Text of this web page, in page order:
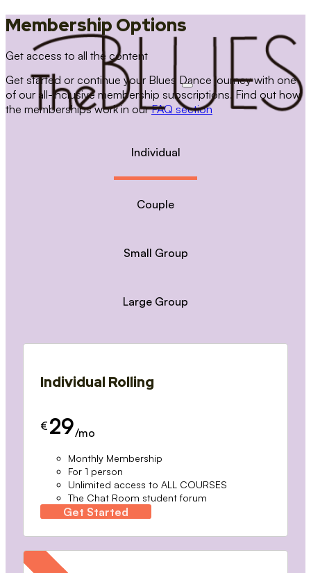
Membership Options
Get access to all the content
Get started or continue your Blues Dance journey with one
of our all-inclusive membership subscriptions. Find out how
the memberships work in ourFAQ section
Individual
Couple
Small Group
Large Group
Individual Rolling
€ 29/mo
Monthly Membership
For 1 person
Unlimited access to ALL COURSES
The Chat Room student forum
Get Started